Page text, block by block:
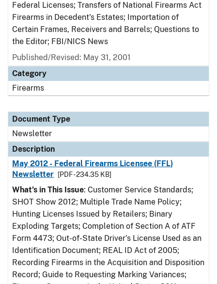
Federal Licenses; Transfers of National Firearms Act
Firearms in Decedent's Estates; Importation of
Certain Frames, Receivers and Barrels; Questions to
the Editor; FBI/NICS News
Published/Revised: May 31, 2001
Category
Firearms
Document Type
Newsletter
Description
May 2012 - Federal Firearms Licensee (FFL)
Newsletter
[PDF - 234.35 KB]
What’s in This Issue: Customer Service Standards;
SHOT Show 2012; Multiple Trade Name Policy;
Hunting Licenses Issued by Retailers; Binary
Exploding Targets; Completion of Section A of ATF
Form 4473; Out-of-State Driver’s License Used as an
Identification Document; REAL ID Act of 2005;
Recording Firearms in the Acquisition and Disposition
Record; Guide to Requesting Marking Variances;